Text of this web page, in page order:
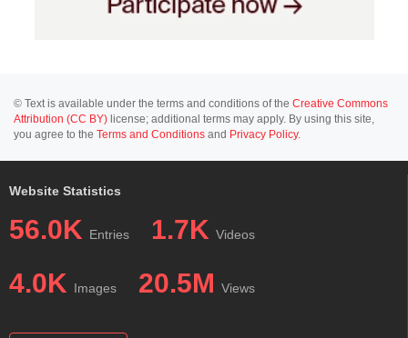
© Text is available under the terms and conditions of the Creative Commons
Attribution (CC BY) license; additional terms may apply. By using this site,
you agree to the Terms and Conditions and Privacy Policy.
Website Statistics
56.0K Entries 1.7K Videos
4.0K Images 20.5M Views